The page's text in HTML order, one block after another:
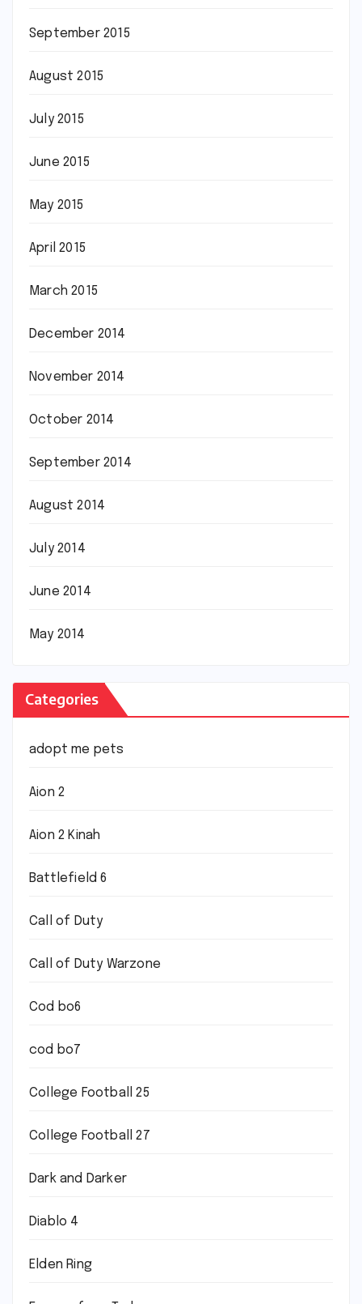
September 2015
August 2015
July 2015
June 2015
May 2015
April 2015
March 2015
December 2014
November 2014
October 2014
September 2014
August 2014
July 2014
June 2014
May 2014
Categories
adopt me pets
Aion 2
Aion 2 Kinah
Battlefield 6
Call of Duty
Call of Duty Warzone
Cod bo6
cod bo7
College Football 25
College Football 27
Dark and Darker
Diablo 4
Elden Ring